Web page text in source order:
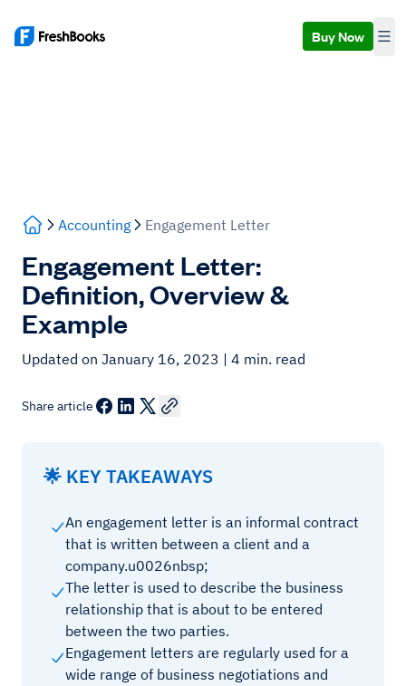
Buy Now
Accounting Engagement Letter
Engagement Letter:
Definition, Overview &
Example
Updated on January 16, 2023 | 4 min. read
Share article
🌟 KEY TAKEAWAYS
An engagement letter is an informal contract
that is written between a client and a
company.u0026nbsp;
The letter is used to describe the business
relationship that is about to be entered
between the two parties.
Engagement letters are regularly used for a
wide range of business negotiations and